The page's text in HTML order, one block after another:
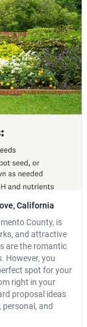
California
County, is
and attractive
are the romantic
However, you
spot for your
right in your
proposal ideas
and